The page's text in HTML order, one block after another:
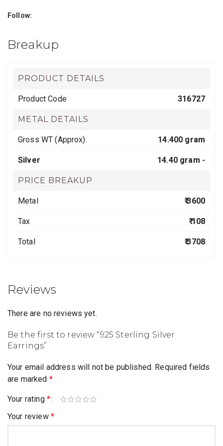
Follow:
Breakup
PRODUCT DETAILS
Product Code 316727
METAL DETAILS
Gross WT (Approx). 14.400 gram
Silver 14.40 gram -
PRICE BREAKUP
Metal ₹ 3600
Tax ₹ 108
Total ₹ 3708
Reviews
There are no reviews yet.
Be the first to review “925 Sterling Silver
Earrings”
Your email address will not be published. Required fields
are marked *
Your rating *
Your review *